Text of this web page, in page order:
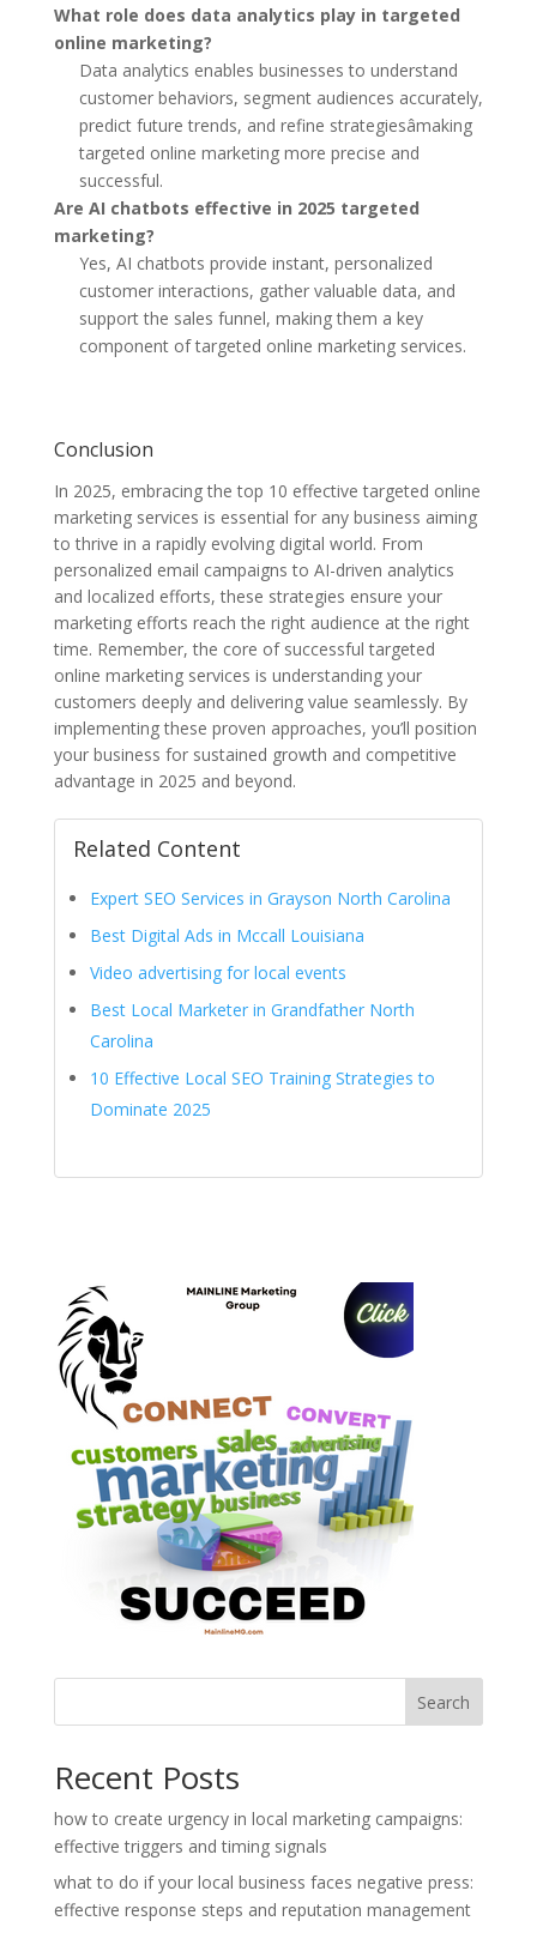
What role does data analytics play in targeted
online marketing?
Data analytics enables businesses to understand
customer behaviors, segment audiences accurately,
predict future trends, and refine strategiesâmaking
targeted online marketing more precise and
successful.
Are AI chatbots effective in 2025 targeted
marketing?
Yes, AI chatbots provide instant, personalized
customer interactions, gather valuable data, and
support the sales funnel, making them a key
component of targeted online marketing services.
Conclusion
In 2025, embracing the top 10 effective targeted online
marketing services is essential for any business aiming
to thrive in a rapidly evolving digital world. From
personalized email campaigns to AI-driven analytics
and localized efforts, these strategies ensure your
marketing efforts reach the right audience at the right
time. Remember, the core of successful targeted
online marketing services is understanding your
customers deeply and delivering value seamlessly. By
implementing these proven approaches, you’ll position
your business for sustained growth and competitive
advantage in 2025 and beyond.
Related Content
Expert SEO Services in Grayson North Carolina
Best Digital Ads in Mccall Louisiana
Video advertising for local events
Best Local Marketer in Grandfather North
Carolina
10 Effective Local SEO Training Strategies to
Dominate 2025
Search
Recent Posts
how to create urgency in local marketing campaigns:
effective triggers and timing signals
what to do if your local business faces negative press:
effective response steps and reputation management